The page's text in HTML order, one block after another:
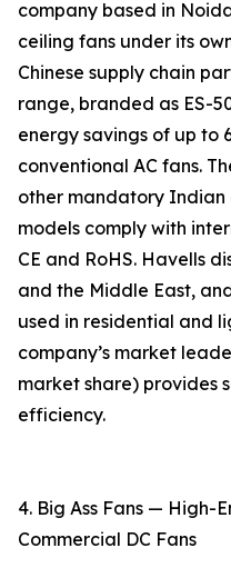
company based in
ceiling fans under its
Chinese supply chain
range, branded as ES-
energy savings of up to
conventional AC fans.
other mandatory
models comply with
CE and RoHS. Havells
and the Middle East,
used in residential and
company’s market
market share) provides
efficiency.
4. Big Ass Fans — High-
Commercial DC Fans